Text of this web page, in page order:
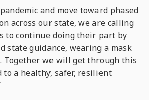
and move toward phased
across our state, we are calling
to continue doing their part by
state guidance, wearing a mask
Together we will get through this
to a healthy, safer, resilient